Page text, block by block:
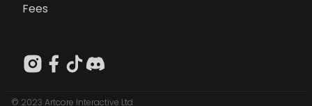
Fees
© 2023 Artcore Interactive Ltd